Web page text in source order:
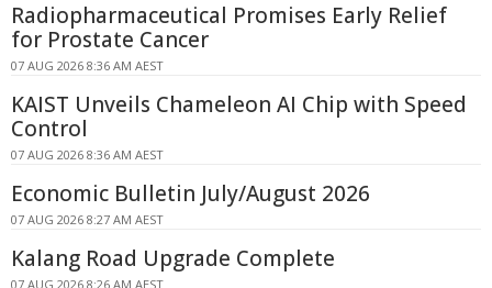
Radiopharmaceutical Promises Early Relief
for Prostate Cancer
07 AUG 2026 8:36 AM AEST
KAIST Unveils Chameleon AI Chip with Speed
Control
07 AUG 2026 8:36 AM AEST
Economic Bulletin July/August 2026
07 AUG 2026 8:27 AM AEST
Kalang Road Upgrade Complete
07 AUG 2026 8:26 AM AEST